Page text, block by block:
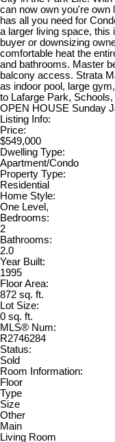
can now own you're own
has all you need for
a larger living space, this
buyer or downsizing
comfortable heat the
and bathrooms. Master
balcony access. Strata
as indoor pool, large
to Lafarge Park,
OPEN HOUSE Sunday
Listing Info:
Price:
$549,000
Dwelling Type:
Apartment/Condo
Property Type:
Residential
Home Style:
One Level,
Bedrooms:
2
Bathrooms:
2.0
Year Built:
1995
Floor Area:
872 sq. ft.
Lot Size:
0 sq. ft.
MLS® Num:
R2746284
Status:
Sold
Room Information:
Floor
Type
Size
Other
Main
Living Room